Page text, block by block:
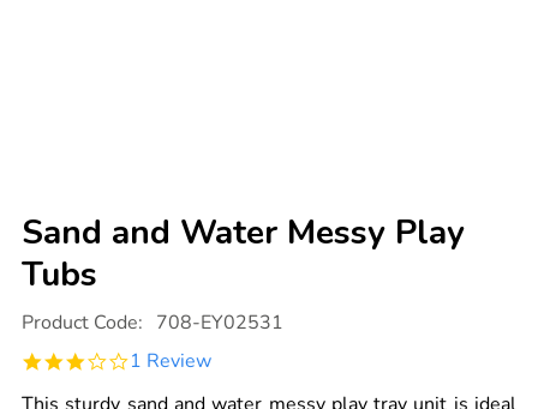
Sand and Water Messy Play
Tubs
Details
international.com/sand-
water-
play-
Product Code: 708-EY02531
3.0
rating
1 Review